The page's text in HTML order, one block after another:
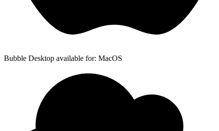
Bubble Desktop available for: MacOS